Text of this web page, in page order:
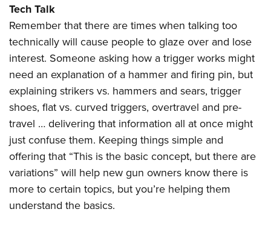
Tech Talk
Remember that there are times when talking too
technically will cause people to glaze over and lose
interest. Someone asking how a trigger works might
need an explanation of a hammer and firing pin, but
explaining strikers vs. hammers and sears, trigger
shoes, flat vs. curved triggers, overtravel and pre-
travel … delivering that information all at once might
just confuse them. Keeping things simple and
offering that “This is the basic concept, but there are
variations” will help new gun owners know there is
more to certain topics, but you’re helping them
understand the basics.